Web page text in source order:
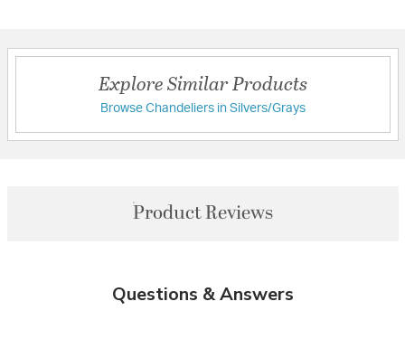
Explore Similar Products
Browse Chandeliers in Silvers/Grays
Product Reviews
Questions & Answers